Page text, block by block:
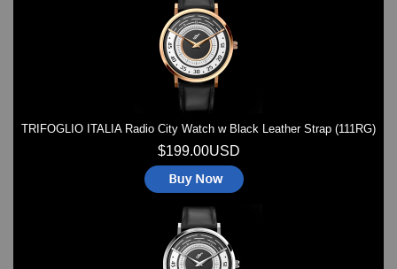
TRIFOGLIO ITALIA Radio City Watch w Black Leather Strap (111RG)
$199.00USD